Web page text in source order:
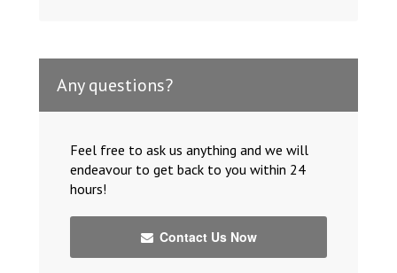
Any questions?
Feel free to ask us anything and we will
endeavour to get back to you within 24
hours!
Contact Us Now